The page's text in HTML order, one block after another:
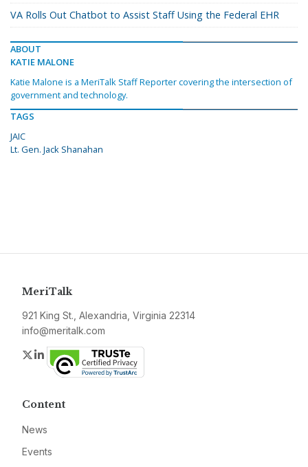
VA Rolls Out Chatbot to Assist Staff Using the Federal EHR
ABOUT
KATIE MALONE
Katie Malone is a MeriTalk Staff Reporter covering the intersection of
government and technology.
TAGS
JAIC
Lt. Gen. Jack Shanahan
MeriTalk
921 King St., Alexandria, Virginia 22314
info@meritalk.com
Twitter
LinkedIn
Content
News
Events